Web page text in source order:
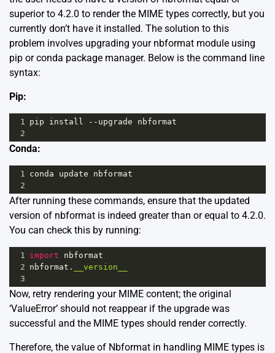
superior to 4.2.0 to render the MIME types correctly, but you
currently don’t have it installed. The solution to this
problem involves upgrading your nbformat module using
pip or conda package manager. Below is the command line
syntax:
Pip:
1 pip install -- upgrade
nbformat
2
Conda:
1 conda update
nbformat
2
After running these commands, ensure that the updated
version of nbformat is indeed greater than or equal to 4.2.0.
You can check this by running:
1 import
nbformat
2 nbformat .
__version__
3
Now, retry rendering your MIME content; the original
‘ValueError’ should not reappear if the upgrade was
successful and the MIME types should render correctly.
Therefore, the value of Nbformat in handling MIME types is